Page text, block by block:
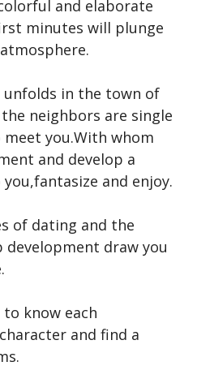
and elaborate
minutes will plunge
in the town of
neighbors are single
you.With whom
and develop a
and enjoy.
of dating and the
draw you
know each
and find a